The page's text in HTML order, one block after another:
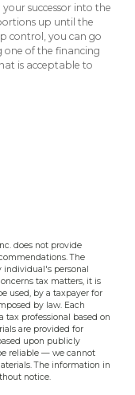
successor into the
up until the
control, you can go
one of the financing
is acceptable to
does not provide
The
individual's personal
tax matters, it is
used, by a taxpayer for
by law. Each
tax professional based on
are provided for
upon publicly
reliable — we cannot
The information in
notice.